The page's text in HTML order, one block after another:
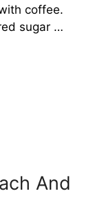
coffee.
sugar …
And